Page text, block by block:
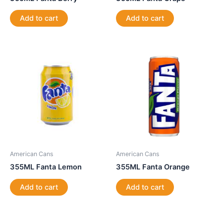
Add to cart Add to cart
American Cans
355ML Fanta Lemon
Add to cart
American Cans
355ML Fanta Orange
Add to cart